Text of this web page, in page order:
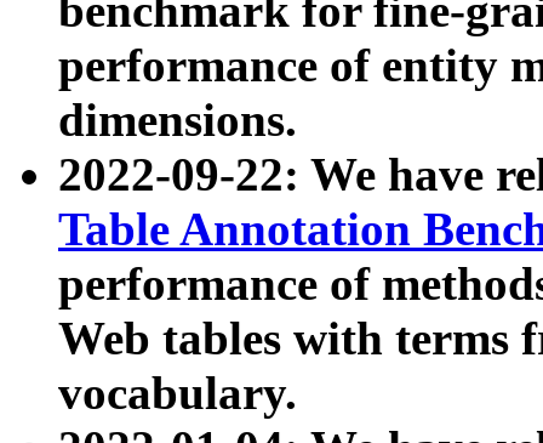
benchmark for fine-
performance of entity
dimensions.
2022-09-22: We have
Table Annotation
performance of
Web tables with terms
vocabulary.